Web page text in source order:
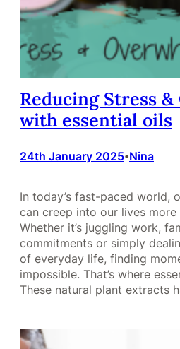
Reducing Stress
with essential oils
24th January 2025•Nina
In today’s fast-paced world,
can creep into our lives more
Whether it’s juggling work,
commitments or simply
of everyday life, finding
impossible. That’s where
These natural plant extracts